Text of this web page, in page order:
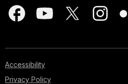
Accessibility
Privacy Policy